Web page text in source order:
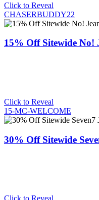
Click to Reveal
CHASERBUDDY22
15% Off Sitewide No!
Click to Reveal
15-MC-WELCOME
30% Off Sitewide